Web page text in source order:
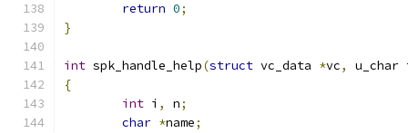
return 0;
}
int spk_handle_help(struct vc_data *vc,
u_char
{
int i , n;
char *name;